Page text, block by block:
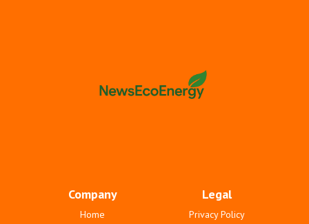
Company
Home
Legal
Privacy Policy